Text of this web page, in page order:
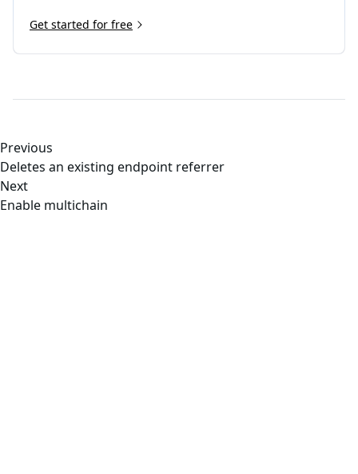
Get started for free
Previous
Deletes an existing endpoint referrer
Next
Enable multichain